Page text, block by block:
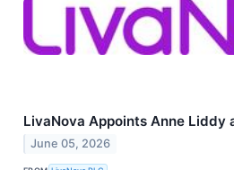
LivaNova Appoints Anne Liddy
June 05, 2026